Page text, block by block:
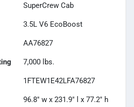
SuperCrew Cab
3.5L V6 EcoBoost
AA76827
7,000 lbs.
1FTEW1E42LFA76827
96.8" w x 231.9" l x 77.2" h